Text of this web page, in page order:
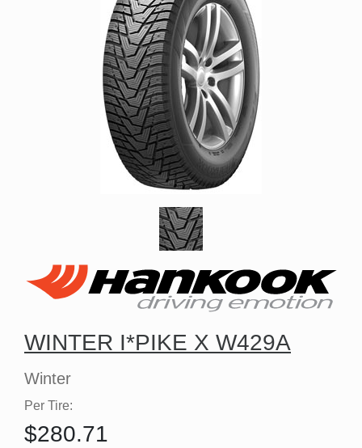
WINTER I*PIKE X W429A
Winter
Per Tire:
$280.71